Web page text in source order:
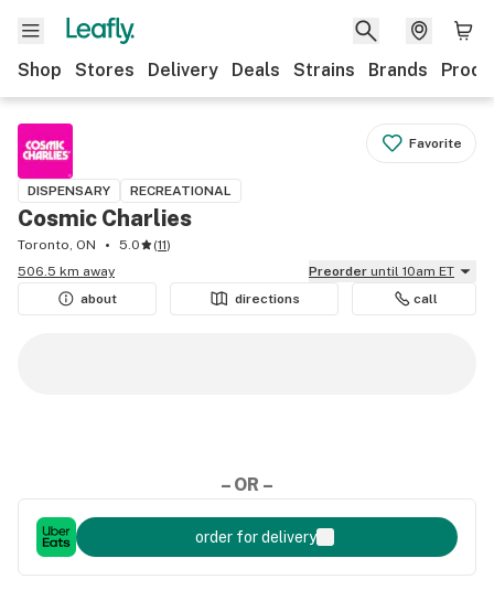
Shop Stores Delivery Deals Strains Brands
Favorite
DISPENSARY RECREATIONAL
Cosmic Charlies
Toronto, ON 5.0 (11)
506.5 km away
Preorder until 10am ET
about
directions call
– OR –
order for delivery